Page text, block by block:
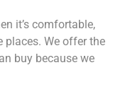
it’s comfortable,
places. We offer the
buy because we